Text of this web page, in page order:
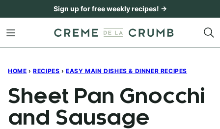
content
Sign up for free weekly recipes! →
HOME › RECIPES › EASY MAIN DISHES & DINNER RECIPES
Sheet Pan Gnocchi
and Sausage